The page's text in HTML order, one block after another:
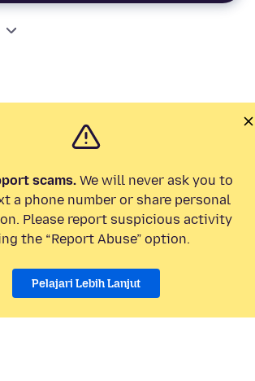
scams. We will never ask you to
a phone number or share personal
Please report suspicious activity
the “Report Abuse” option.
Pelajari Lebih Lanjut